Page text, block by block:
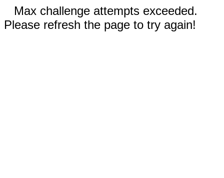
Max challenge attempts exceeded.
Please refresh the page to try again!